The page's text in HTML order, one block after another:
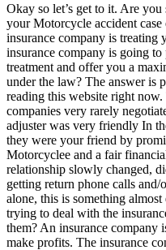
Okay so let’s get to it. Are
your Motorcycle accident
insurance company is
insurance company is going
treatment and offer you a
under the law? The answer is
reading this website right
companies very rarely
adjuster was very friendly In
they were your friend by
Motorcyclee and a fair
relationship slowly changed,
getting return phone calls
alone, this is something
trying to deal with the
them? An insurance company
make profits. The insurance